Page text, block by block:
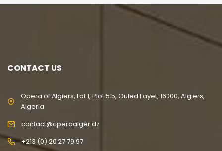
CONTACT US
Opera of Algiers, Lot 1, Plot 515, Ouled Fayet, 16000, Algiers,
Algeria
contact@operaalger.dz
+213 (0) 20 27 79 97